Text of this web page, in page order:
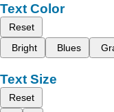
Text Color
Reset
Bright
Blues
Text Size
Reset